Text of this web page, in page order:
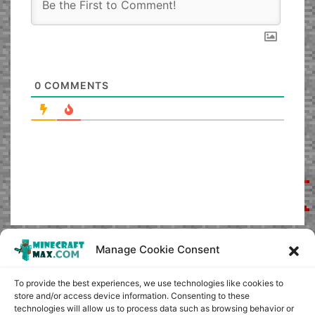
Manage Cookie Consent
To provide the best experiences, we use technologies like cookies to
store and/or access device information. Consenting to these
technologies will allow us to process data such as browsing behavior or
0 COMMENTS